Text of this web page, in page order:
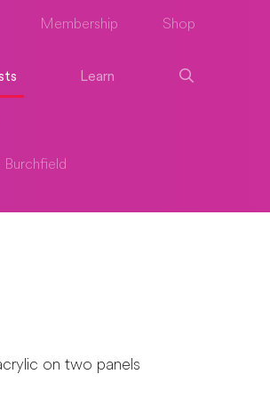
Membership Shop
Burchfield
Learn
on two panels